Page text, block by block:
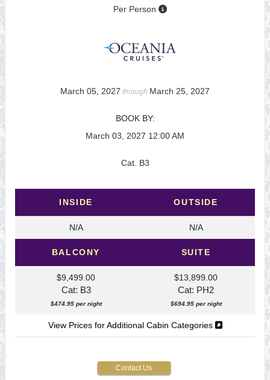
Per Person
March 05, 2027 through March 25, 2027
BOOK BY:
March 03, 2027 12:00 AM
Cat. B3
INSIDE OUTSIDE
N/A N/A
BALCONY SUITE
$9,499.00
Cat: B3
$474.95 per night
$13,899.00
Cat: PH2
$694.95 per night
View Prices for Additional Cabin Categories
Contact Us